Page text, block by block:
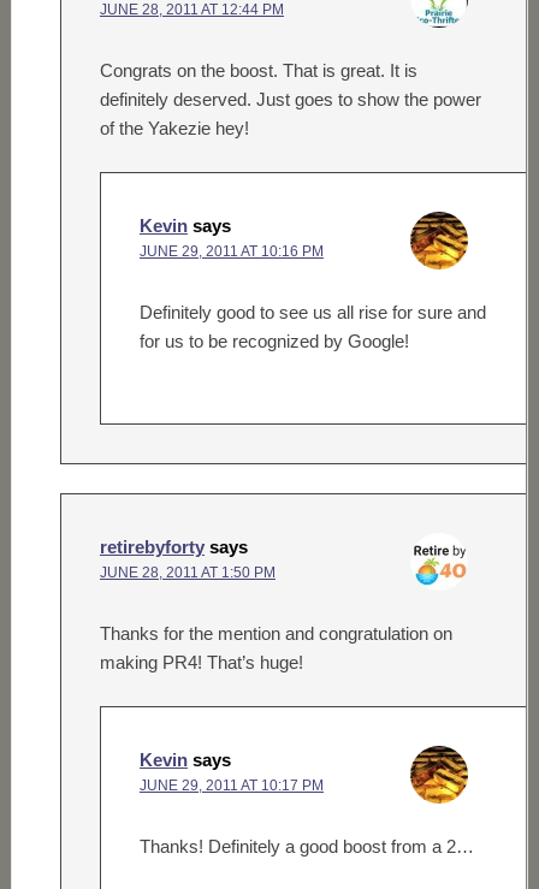
JUNE 28, 2011 AT 12:44 PM
Congrats on the boost. That is great. It is
definitely deserved. Just goes to show the power
of the Yakezie hey!
Kevin says
JUNE 29, 2011 AT 10:16 PM
Definitely good to see us all rise for sure and
for us to be recognized by Google!
retirebyforty says
JUNE 28, 2011 AT 1:50 PM
Thanks for the mention and congratulation on
making PR4! That’s huge!
Kevin says
JUNE 29, 2011 AT 10:17 PM
Thanks! Definitely a good boost from a 2…